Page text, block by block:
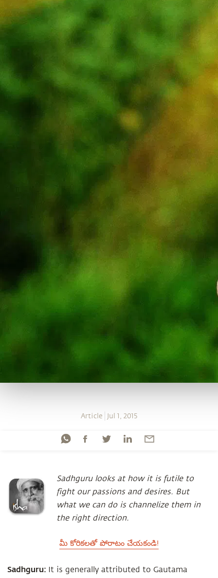
Article Jul 1, 2015
Sadhguru looks at how it is futile to
fight our passions and desires. But
what we can do is channelize them in
the right direction.
మీ కోరికలతో పోరాటం చేయకండి!
Sadhguru: It is generally attributed to Gautama